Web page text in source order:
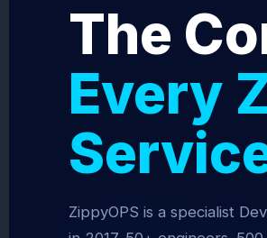
The
Every
ZippyOPS is a specialist